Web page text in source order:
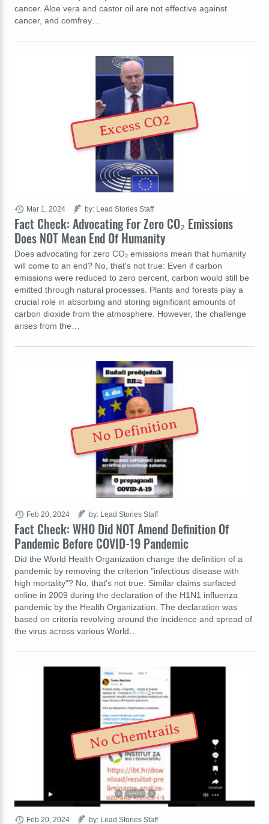
cancer. Aloe vera and castor oil are not effective against
cancer, and comfrey…
Fact Check: Advocating For Zero CO₂ Emissions
Does NOT Mean End Of Humanity
Does advocating for zero CO₂ emissions mean that humanity
will come to an end? No, that's not true: Even if carbon
emissions were reduced to zero percent, carbon would still be
emitted through natural processes. Plants and forests play a
crucial role in absorbing and storing significant amounts of
carbon dioxide from the atmosphere. However, the challenge
arises from the…
Mar 1, 2024 by: Lead Stories Staff
Excess CO2
Fact Check: WHO Did NOT Amend Definition Of
Pandemic Before COVID-19 Pandemic
Did the World Health Organization change the definition of a
pandemic by removing the criterion "infectious disease with
high mortality"? No, that's not true: Similar claims surfaced
online in 2009 during the declaration of the H1N1 influenza
pandemic by the Health Organization. The declaration was
based on criteria revolving around the incidence and spread of
the virus across various World…
Feb 20, 2024 by: Lead Stories Staff
No Definition
Feb 20, 2024 by: Lead Stories Staff
No Chemtrails